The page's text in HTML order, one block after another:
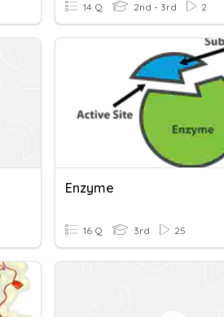
14 Q 2nd - 3rd 2
Enzyme
16 Q 3rd 25